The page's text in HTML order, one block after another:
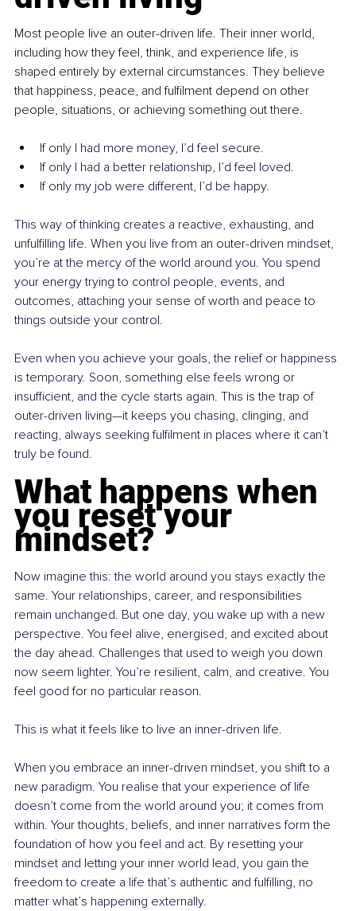
Most people live an outer-driven life. Their inner world,
including how they feel, think, and experience life, is
shaped entirely by external circumstances. They believe
that happiness, peace, and fulfilment depend on other
people, situations, or achieving something out there.
If only I had more money, I’d feel secure.
If only I had a better relationship, I’d feel loved.
If only my job were different, I’d be happy.
This way of thinking creates a reactive, exhausting, and
unfulfilling life. When you live from an outer-driven mindset,
you’re at the mercy of the world around you. You spend
your energy trying to control people, events, and
outcomes, attaching your sense of worth and peace to
things outside your control.
Even when you achieve your goals, the relief or happiness
is temporary. Soon, something else feels wrong or
insufficient, and the cycle starts again. This is the trap of
outer-driven living—it keeps you chasing, clinging, and
reacting, always seeking fulfilment in places where it can’t
truly be found.
What happens when
you reset your
mindset?
Now imagine this: the world around you stays exactly the
same. Your relationships, career, and responsibilities
remain unchanged. But one day, you wake up with a new
perspective. You feel alive, energised, and excited about
the day ahead. Challenges that used to weigh you down
now seem lighter. You’re resilient, calm, and creative. You
feel good for no particular reason.
This is what it feels like to live an inner-driven life.
When you embrace an inner-driven mindset, you shift to a
new paradigm. You realise that your experience of life
doesn’t come from the world around you; it comes from
within. Your thoughts, beliefs, and inner narratives form the
foundation of how you feel and act. By resetting your
mindset and letting your inner world lead, you gain the
freedom to create a life that’s authentic and fulfilling, no
matter what’s happening externally.